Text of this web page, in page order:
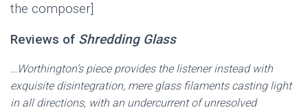
the composer]
Reviews of Shredding Glass
…Worthington’s piece provides the listener instead with
exquisite disintegration, mere glass filaments casting light
in all directions, with an undercurrent of unresolved